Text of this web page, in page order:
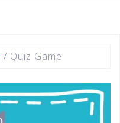
/ Quiz Game